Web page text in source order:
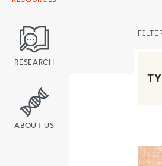
RESEARCH
ABOUT US
Link